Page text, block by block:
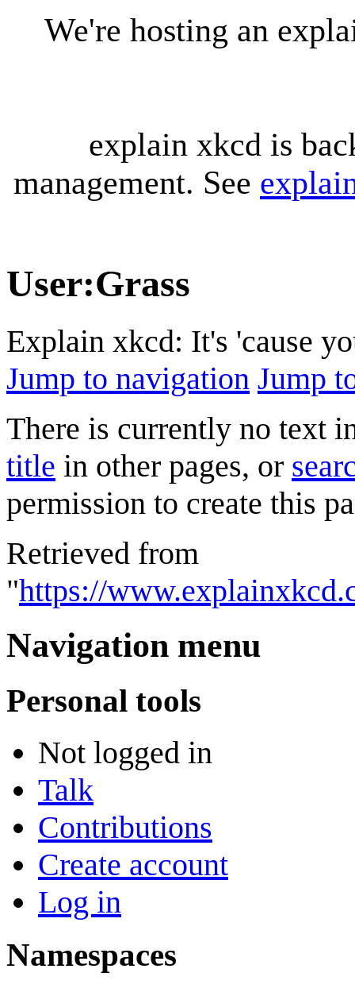
We're hosting an
explain xkcd is
management. See
User:Grass
Explain xkcd: It's 'cause
Jump to navigation Jump
There is currently no text
title in other pages, or
permission to create this
Retrieved from
"https://
Navigation menu
Personal tools
Not logged in
Talk
Contributions
Create account
Log in
Namespaces